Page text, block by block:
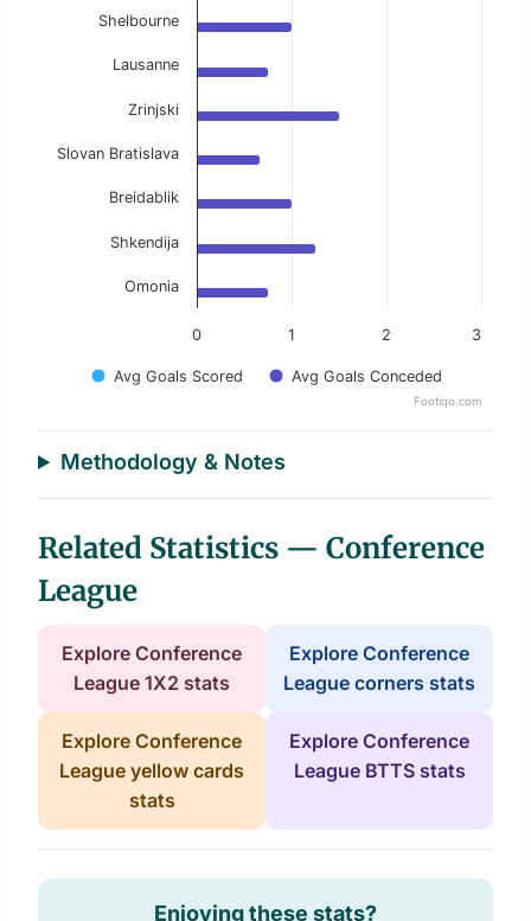
Avg Goals Scored Avg Goals Conceded
0 1 2 3
Shelbourne
Lausanne
Zrinjski
Slovan Bratislava
Breidablik
Shkendija
Omonia
Footiqo.com
Methodology & Notes
Related Statistics — Conference
League
Explore Conference
League 1X2 stats
Explore Conference
League corners stats
Explore Conference
League yellow cards
stats
Explore Conference
League BTTS stats
Enjoying these stats?